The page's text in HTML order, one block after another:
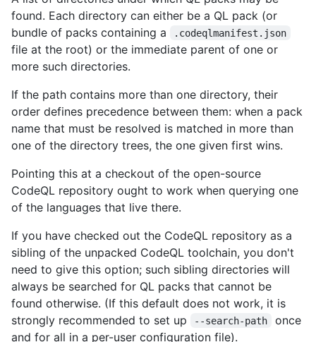
found. Each directory can either be a QL pack (or
bundle of packs containing a
.codeqlmanifest.json
file at the root) or the immediate parent of one or
more such directories.
If the path contains more than one directory, their
order defines precedence between them: when a pack
name that must be resolved is matched in more than
one of the directory trees, the one given first wins.
Pointing this at a checkout of the open-source
CodeQL repository ought to work when querying one
of the languages that live there.
If you have checked out the CodeQL repository as a
sibling of the unpacked CodeQL toolchain, you don't
need to give this option; such sibling directories will
always be searched for QL packs that cannot be
found otherwise. (If this default does not work, it is
strongly recommended to set up
--search-path
once
and for all in a per-user configuration file).